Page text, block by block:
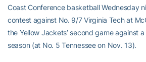
Coast Conference basketball Wednesday
contest against No. 9/7 Virginia Tech at
the Yellow Jackets’ second game against
season (at No. 5 Tennessee on Nov. 13).